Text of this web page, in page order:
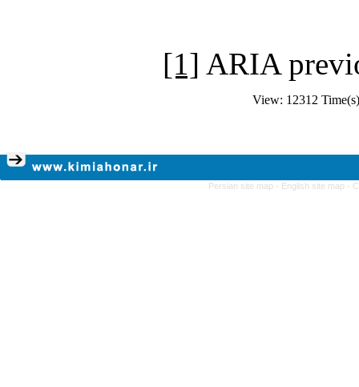
[1] ARIA
View: 12312
Persian site map - English site map -